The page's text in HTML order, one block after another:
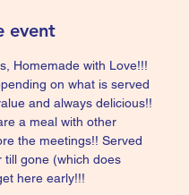
event
Homemade with Love!!!
on what is served
and always delicious!!
a meal with other
the meetings!! Served
till gone (which does
here early!!!